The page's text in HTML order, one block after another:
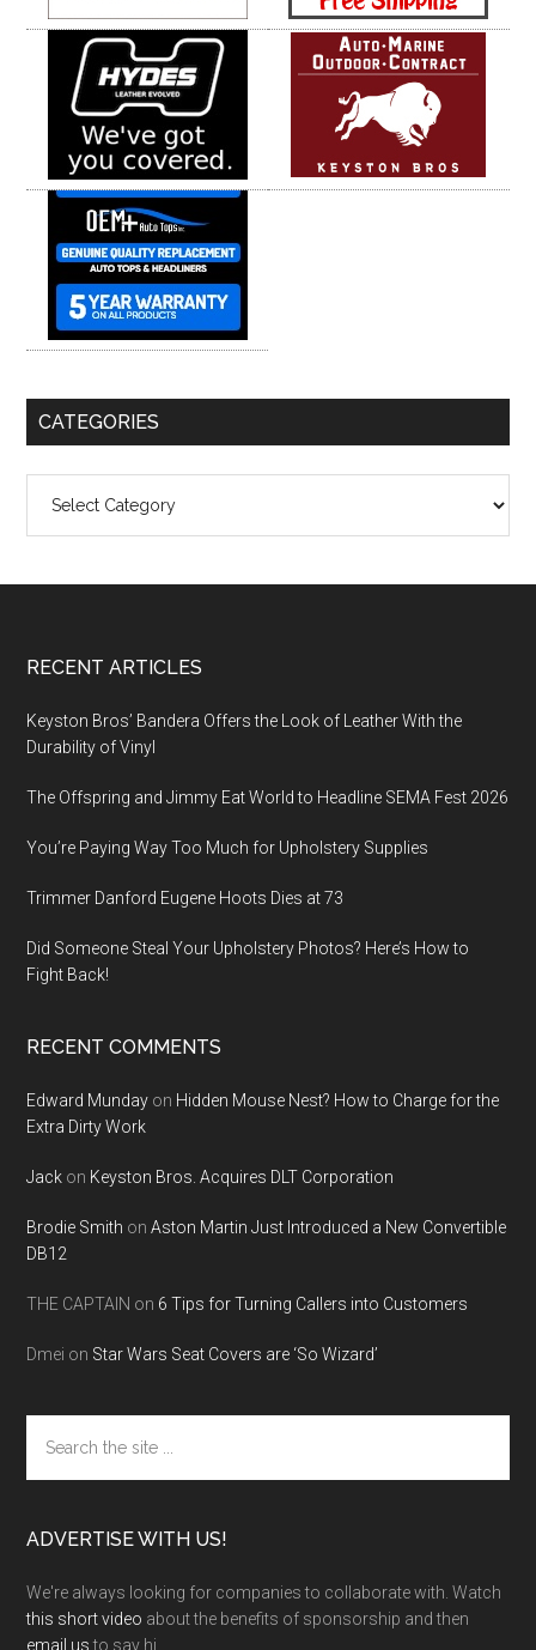
CATEGORIES
Footer
RECENT ARTICLES
Keyston Bros’ Bandera Offers the Look of Leather With the
Durability of Vinyl
The Offspring and Jimmy Eat World to Headline SEMA Fest 2026
You’re Paying Way Too Much for Upholstery Supplies
Trimmer Danford Eugene Hoots Dies at 73
Did Someone Steal Your Upholstery Photos? Here’s How to
Fight Back!
RECENT COMMENTS
Edward Munday on Hidden Mouse Nest? How to Charge for the
Extra Dirty Work
Jack on Keyston Bros. Acquires DLT Corporation
Brodie Smith onAston Martin Just Introduced a New Convertible
DB12
THE CAPTAIN on 6 Tips for Turning Callers into Customers
Dmei on Star Wars Seat Covers are ‘So Wizard’
the
site
ADVERTISE WITH US!
We're always looking for companies to collaborate with. Watch
this short video about the benefits of sponsorship and then
email usto say hi.